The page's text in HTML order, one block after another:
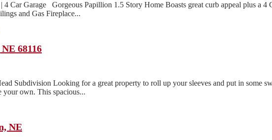
Car Garage Gorgeous Papillion 1.5 Story Home Boasts great curb appeal plus a
and Gas Fireplace...
68116
Subdivision Looking for a great property to roll up your sleeves and put in some
your own. This spacious...
NE